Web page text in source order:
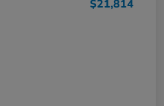
$21,814